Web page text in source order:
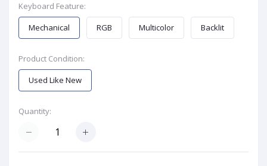
Keyboard Feature:
Mechanical
RGB Multicolor Backlit
Product Condition:
Used Like New
Quantity: